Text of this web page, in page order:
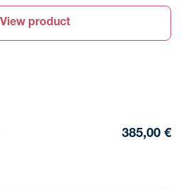
View product
385,00 €